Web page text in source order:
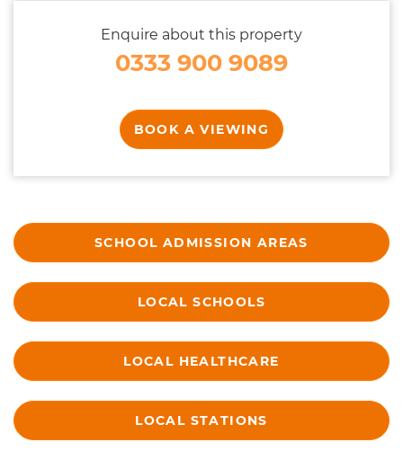
Enquire about this property
0333 900 9089
BOOK A VIEWING
SCHOOL ADMISSION AREAS
LOCAL SCHOOLS
LOCAL HEALTHCARE
LOCAL STATIONS